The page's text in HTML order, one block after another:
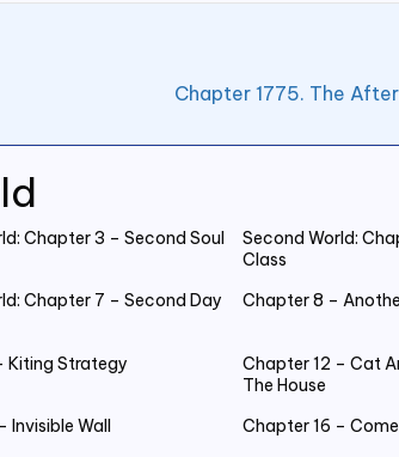
Chapter 3 – Second Soul
Second World:
Class
Chapter 7 – Second Day Chapter 8 –
Kiting Strategy
Chapter 12 – Cat
The House
Invisible Wall
Chapter 16 –
Chapter 1775. The